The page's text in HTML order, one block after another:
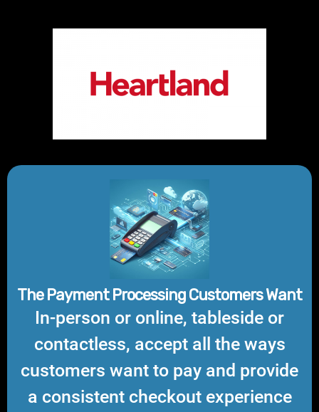
The Payment Processing Customers Want
In-person or online, tableside or
contactless, accept all the ways
customers want to pay and provide
a consistent checkout experience